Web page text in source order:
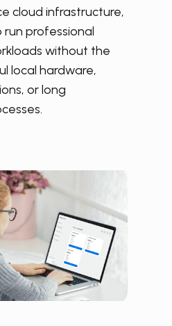
cloud infrastructure,
run professional
without the
local hardware,
or long